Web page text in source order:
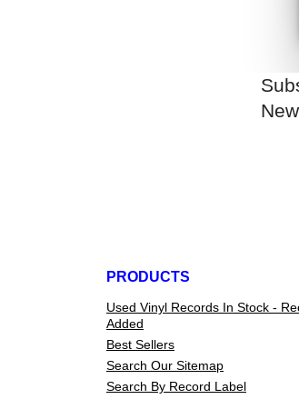
PRODUCTS
Used Vinyl Records In Stock -
Added
Best Sellers
Search Our Sitemap
Search By Record Label